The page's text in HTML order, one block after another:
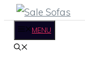
Skip
content
MENU